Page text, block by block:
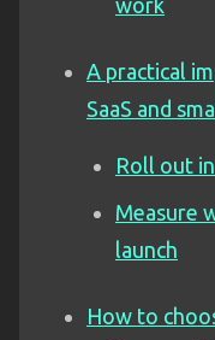
work
A practical
SaaS and
Roll out
Measure
launch
How to